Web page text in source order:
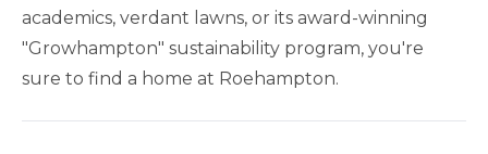
academics, verdant lawns, or its award-winning
"Growhampton" sustainability program, you're
sure to find a home at Roehampton.